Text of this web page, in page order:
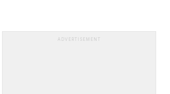
ADVERTISEMENT